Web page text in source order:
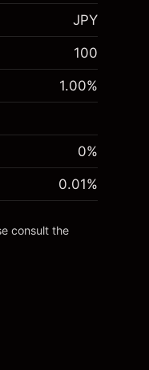
JPY
100
1.00%
0%
0.01%
consult the